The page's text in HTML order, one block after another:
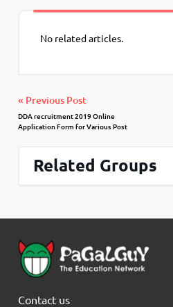
No related articles.
« Previous Post
DDA recruitment 2019 Online
Application Form for Various Post
Related Groups
Contact us